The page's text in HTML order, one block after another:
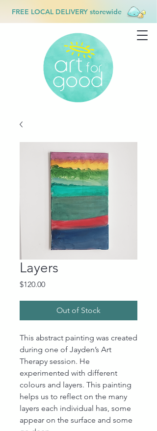
FREE LOCAL DELIVERY storewide
Layers
$120.00Price
Out of Stock
This abstract painting was created
during one of Jayden’s Art
Therapy session. He
experimented with different
colours and layers. This painting
helps us to reflect on the many
layers each individual has, some
appear on the surface and some